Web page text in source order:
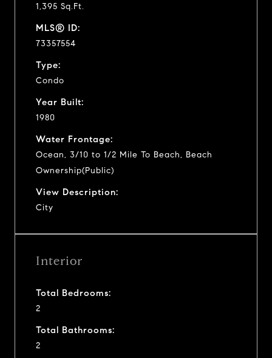
1,395 Sq.Ft.
MLS® ID:
73357554
Type:
Condo
Year Built:
1980
Water Frontage:
Ocean, 3/10 to 1/2 Mile To Beach, Beach
Ownership(Public)
View Description:
City
Interior
Total Bedrooms:
2
Total Bathrooms:
2